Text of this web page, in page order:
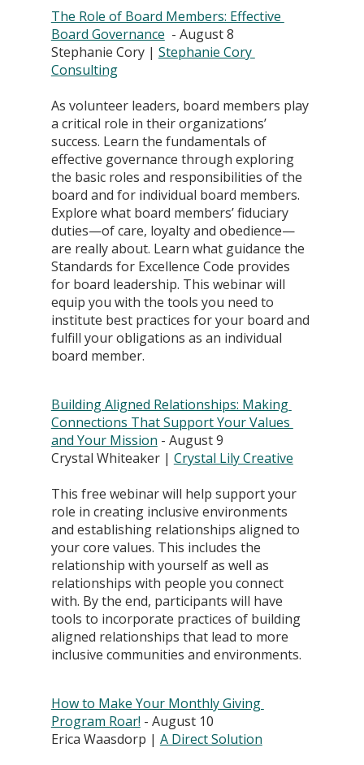
The Role of Board Members: Effective
Board Governance
  - August 8
Stephanie Cory | Stephanie Cory
Consulting
As volunteer leaders, board members play
a critical role in their organizations’
success. Learn the fundamentals of
effective governance through exploring
the basic roles and responsibilities of the
board and for individual board members.
Explore what board members’ fiduciary
duties—of care, loyalty and obedience—
are really about. Learn what guidance the
Standards for Excellence Code provides
for board leadership. This webinar will
equip you with the tools you need to
institute best practices for your board and
fulfill your obligations as an individual
board member.
Building Aligned Relationships: Making
Connections That Support Your Values
and Your Mission - August 9
Crystal Whiteaker | Crystal Lily Creative
This free webinar will help support your
role in creating inclusive environments
and establishing relationships aligned to
your core values. This includes the
relationship with yourself as well as
relationships with people you connect
with. By the end, participants will have
tools to incorporate practices of building
aligned relationships that lead to more
inclusive communities and environments.
How to Make Your Monthly Giving
Program Roar! - August 10
Erica Waasdorp | A Direct Solution